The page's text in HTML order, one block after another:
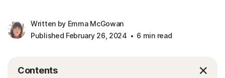
Written by Emma McGowan
Published February 26, 2024
6 min read
Contents